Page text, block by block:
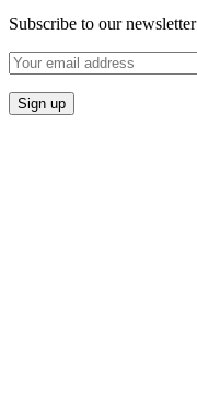
Subscribe to our newsletter